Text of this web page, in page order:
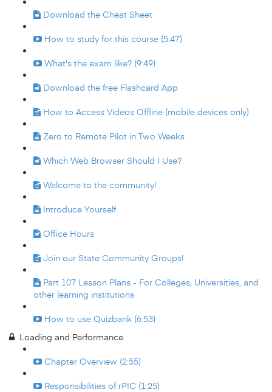
Download the Cheat Sheet
How to study for this course (5:47)
What's the exam like? (9:49)
Download the free Flashcard App
How to Access Videos Offline (mobile devices only)
Zero to Remote Pilot in Two Weeks
Which Web Browser Should I Use?
Welcome to the community!
Introduce Yourself
Office Hours
Join our State Community Groups!
Part 107 Lesson Plans - For Colleges, Universities, and
other learning institutions
How to use Quizbank (6:53)
Loading and Performance
Chapter Overview (2:55)
Responsibilities of rPIC (1:25)